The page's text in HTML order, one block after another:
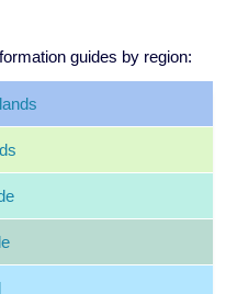
guides by region: